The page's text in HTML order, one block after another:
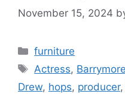
November 15, 2024
Categories
furniture
Tags
Actress, Barrymore
Drew, hops, producer,